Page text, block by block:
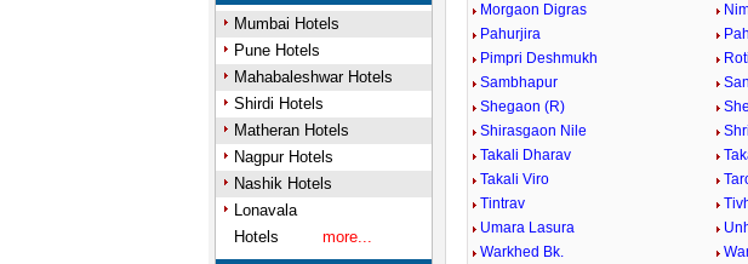
Mumbai Hotels
Pune Hotels
Mahabaleshwar Hotels
Shirdi Hotels
Matheran Hotels
Nagpur Hotels
Nashik Hotels
Lonavala
Hotels
more...
Morgaon Digras
Pahurjira
Pimpri Deshmukh
Roti
Sambhapur
Shegaon (R)
Shirasgaon Nile
Takali Dharav
Takali Viro
Tintrav
Umara Lasura
Warkhed Bk.